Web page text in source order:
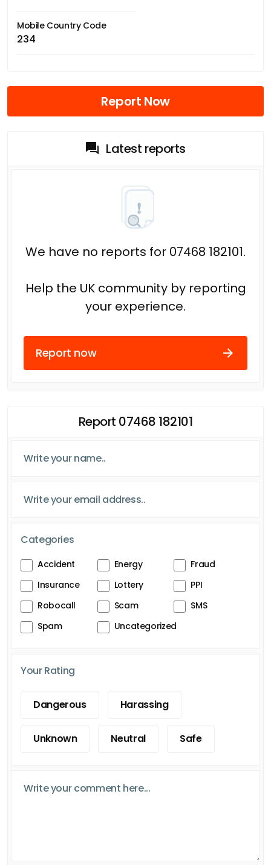
Mobile Country Code
234
Report Now
Latest reports
We have no reports for 07468 182101.
Help the UK community by reporting
your experience.
Report now
Report 07468 182101
Categories
Accident Energy
Fraud
Insurance
Lottery
PPI
Robocall
Scam
SMS
Spam
Uncategorized
Your Rating
Dangerous Harassing
Unknown Neutral Safe